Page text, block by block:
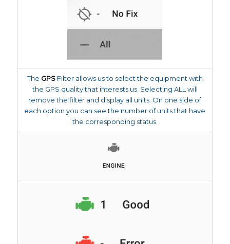
The GPSFilter allows us to select the equipment with
the GPS quality that interests us. Selecting ALL will
remove the filter and display all units. On one side of
each option you can see the number of units that have
the corresponding status.